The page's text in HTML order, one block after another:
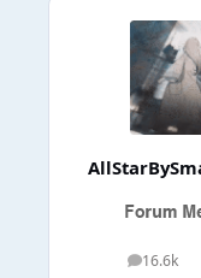
16.6k
posts